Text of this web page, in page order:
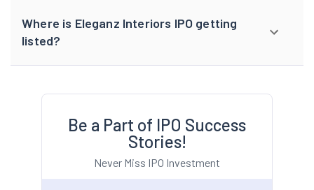
Where is Eleganz Interiors IPO getting
listed?
Be a Part of IPO Success
Stories!
Never Miss IPO Investment